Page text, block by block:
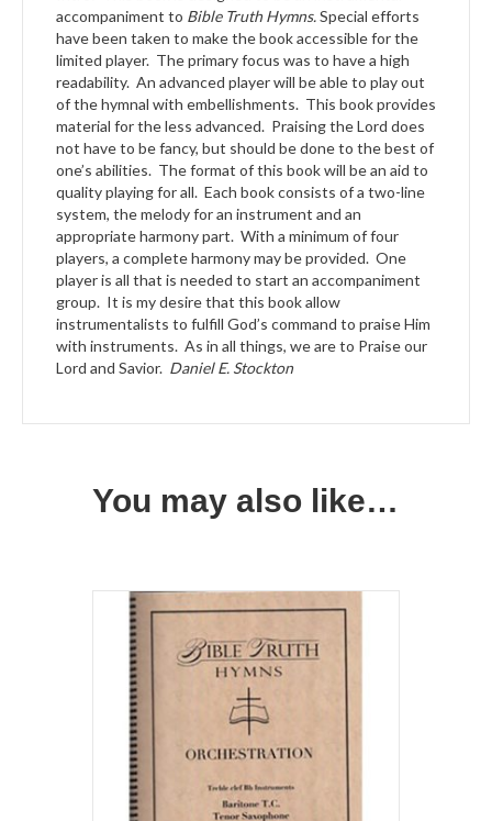
accompaniment to Bible Truth Hymns.Special efforts
have been taken to make the book accessible for the
limited player. The primary focus was to have a high
readability. An advanced player will be able to play out
of the hymnal with embellishments. This book provides
material for the less advanced. Praising the Lord does
not have to be fancy, but should be done to the best of
one’s abilities. The format of this book will be an aid to
quality playing for all. Each book consists of a two-line
system, the melody for an instrument and an
appropriate harmony part. With a minimum of four
players, a complete harmony may be provided. One
player is all that is needed to start an accompaniment
group. It is my desire that this book allow
instrumentalists to fulfill God’s command to praise Him
with instruments. As in all things, we are to Praise our
Lord and Savior. Daniel E. Stockton
You may also like…